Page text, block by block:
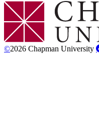
Chapman Logo
©2026 Chapman University